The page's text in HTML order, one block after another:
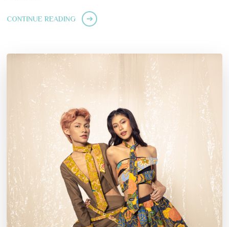
CONTINUE READING